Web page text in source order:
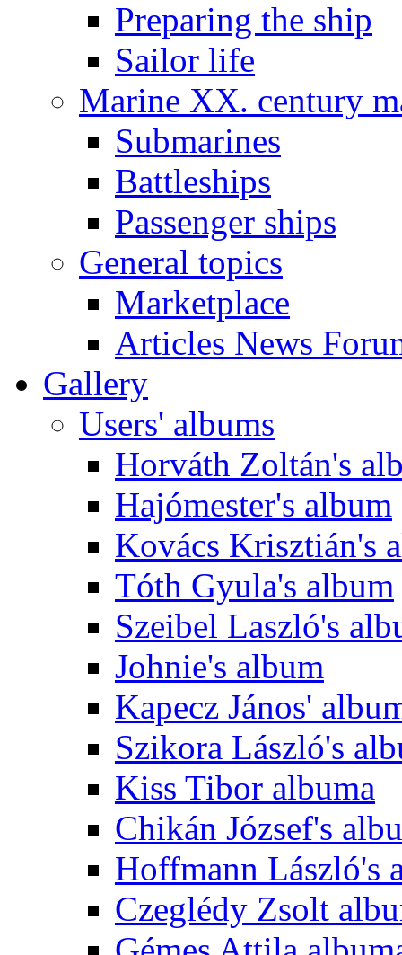
Preparing the ship
Sailor life
Marine XX. century
Submarines
Battleships
Passenger ships
General topics
Marketplace
Articles News
Gallery
Users' albums
Horváth Zoltán's
Hajómester's album
Kovács Krisztián's
Tóth Gyula's album
Szeibel Laszló's
Johnie's album
Kapecz János'
Szikora László's
Kiss Tibor albuma
Chikán József's
Hoffmann László's
Czeglédy Zsolt